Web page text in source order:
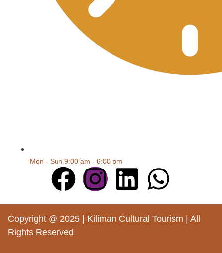
Mon - Sun 9:00 am - 6:00 pm
Copyright @ 2025 | Kiliman Cultural Tourism | All
Rights Reserved